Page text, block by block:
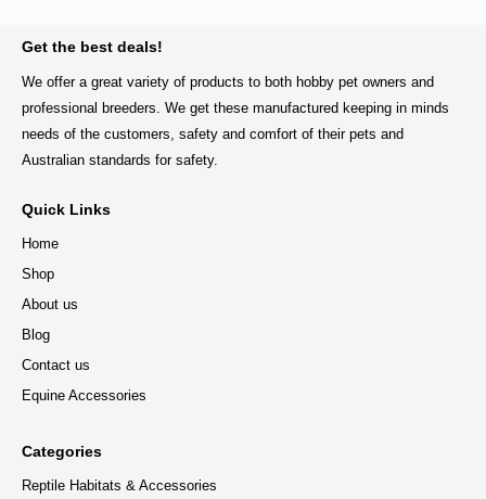
Get the best deals!
We offer a great variety of products to both hobby pet owners and
professional breeders. We get these manufactured keeping in minds
needs of the customers, safety and comfort of their pets and
Australian standards for safety.
Quick Links
Home
Shop
About us
Blog
Contact us
Equine Accessories
Categories
Reptile Habitats & Accessories